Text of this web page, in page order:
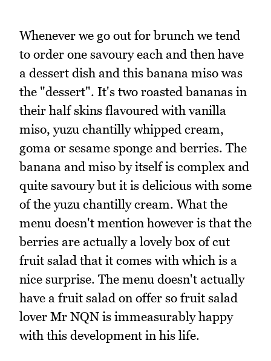
Whenever we go out for brunch we tend
to order one savoury each and then have
a dessert dish and this banana miso was
the "dessert". It's two roasted bananas in
their half skins flavoured with vanilla
miso, yuzu chantilly whipped cream,
goma or sesame sponge and berries. The
banana and miso by itself is complex and
quite savoury but it is delicious with some
of the yuzu chantilly cream. What the
menu doesn't mention however is that the
berries are actually a lovely box of cut
fruit salad that it comes with which is a
nice surprise. The menu doesn't actually
have a fruit salad on offer so fruit salad
lover Mr NQN is immeasurably happy
with this development in his life.